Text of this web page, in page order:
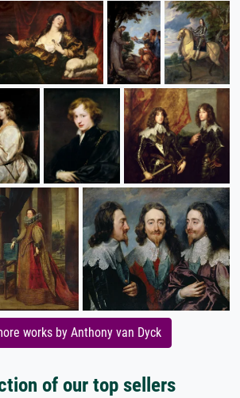
works by Anthony van Dyck
of our top sellers